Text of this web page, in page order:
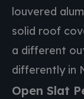
louvered
solid roof
a different
differently in
Open Slat